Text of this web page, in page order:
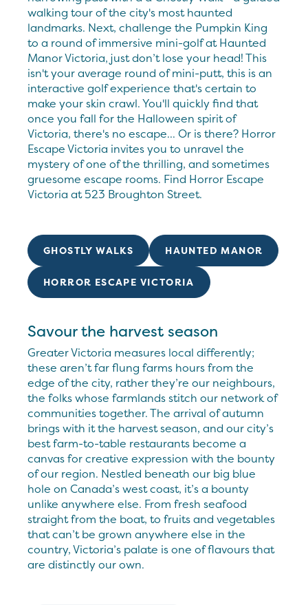
walking tour of the city's most haunted
landmarks. Next, challenge the Pumpkin King
to a round of immersive mini-golf at Haunted
Manor Victoria, just don’t lose your head! This
isn't your average round of mini-putt, this is an
interactive golf experience that's certain to
make your skin crawl. You'll quickly find that
once you fall for the Halloween spirit of
Victoria, there's no escape... Or is there? Horror
Escape Victoria invites you to unravel the
mystery of one of the thrilling, and sometimes
gruesome escape rooms. Find Horror Escape
Victoria at 523 Broughton Street.
GHOSTLY WALKS HAUNTED MANOR
HORROR ESCAPE VICTORIA
Savour the harvest season
Greater Victoria measures local differently;
these aren’t far flung farms hours from the
edge of the city, rather they’re our neighbours,
the folks whose farmlands stitch our network of
communities together. The arrival of autumn
brings with it the harvest season, and our city’s
best farm-to-table restaurants become a
canvas for creative expression with the bounty
of our region. Nestled beneath our big blue
hole on Canada’s west coast, it’s a bounty
unlike anywhere else. From fresh seafood
straight from the boat, to fruits and vegetables
that can’t be grown anywhere else in the
country, Victoria’s palate is one of flavours that
are distinctly our own.